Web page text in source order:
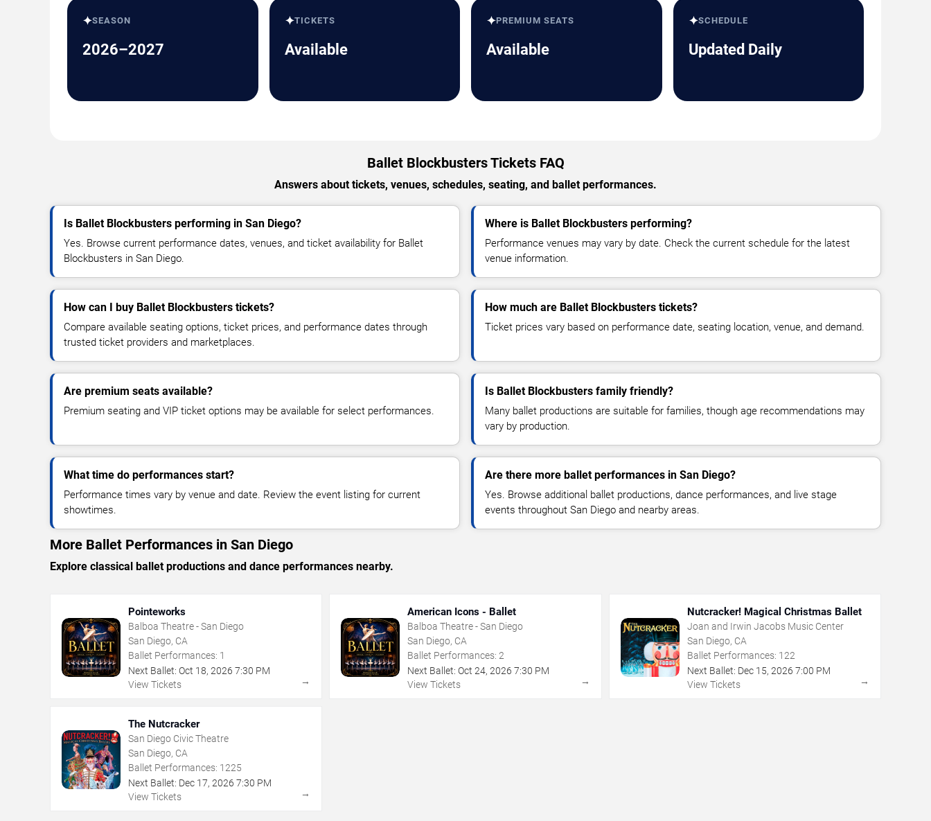
✦SEASON
2026–2027
✦TICKETS
Available
✦PREMIUM SEATS
Available
✦SCHEDULE
Updated Daily
Ballet Blockbusters Tickets FAQ
Answers about tickets, venues, schedules, seating, and ballet performances.
Is Ballet Blockbusters performing in San Diego?
Yes. Browse current performance dates, venues, and ticket availability for Ballet
Blockbusters in San Diego.
Where is Ballet Blockbusters performing?
Performance venues may vary by date. Check the current schedule for the latest
venue information.
How can I buy Ballet Blockbusters tickets?
Compare available seating options, ticket prices, and performance dates through
trusted ticket providers and marketplaces.
How much are Ballet Blockbusters tickets?
Ticket prices vary based on performance date, seating location, venue, and demand.
Are premium seats available?
Premium seating and VIP ticket options may be available for select performances.
Is Ballet Blockbusters family friendly?
Many ballet productions are suitable for families, though age recommendations may
vary by production.
What time do performances start?
Performance times vary by venue and date. Review the event listing for current
showtimes.
Are there more ballet performances in San Diego?
Yes. Browse additional ballet productions, dance performances, and live stage
events throughout San Diego and nearby areas.
More Ballet Performances in San Diego
Explore classical ballet productions and dance performances nearby.
Pointeworks
Balboa Theatre - San Diego
San Diego, CA
Ballet Performances: 1
Next Ballet: Oct 18, 2026 7:30 PM
View Tickets
→
American Icons - Ballet
Balboa Theatre - San Diego
San Diego, CA
Ballet Performances: 2
Next Ballet: Oct 24,2026 7:30 PM
View Tickets
→
Nutcracker! Magical Christmas Ballet
Joan and Irwin Jacobs Music Center
San Diego, CA
Ballet Performances: 122
Next Ballet: Dec 15, 2026 7:00 PM
View Tickets
→
The Nutcracker
San Diego Civic Theatre
San Diego, CA
Ballet Performances: 1225
Next Ballet: Dec 17, 2026 7:30 PM
View Tickets
→